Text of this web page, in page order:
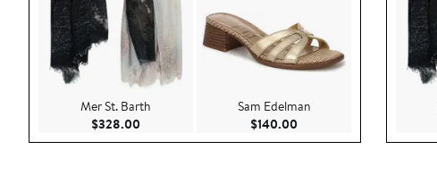
Mer St. Barth
$328.00 Current Price $328.00
Sam Edelman
$140.00